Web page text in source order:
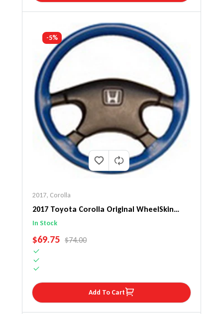
-5%
2017, Corolla
2017 Toyota Corolla Original WheelSkin
Steering Wheel Cover
In Stock
SALE PRICE
$69.75 REGULAR PRICE
$74.00
Add To Cart